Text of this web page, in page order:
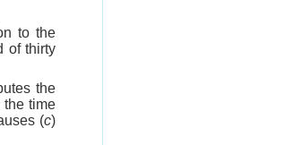
to the
of thirty
the
time
(c)